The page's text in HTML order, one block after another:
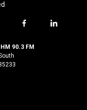
f
c
l
90.3 FM